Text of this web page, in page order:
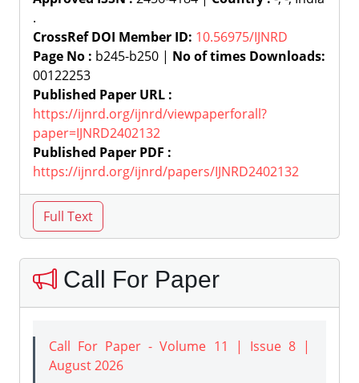
.
CrossRef DOI Member ID: 10.56975/IJNRD
Page No : b245-b250 | No of times Downloads:
00122253
Published Paper URL :
https://ijnrd.org/ijnrd/viewpaperforall?
paper=IJNRD2402132
Published Paper PDF :
https://ijnrd.org/ijnrd/papers/IJNRD2402132
Call For Paper
Call For Paper - Volume 11 | Issue 8 |
August 2026